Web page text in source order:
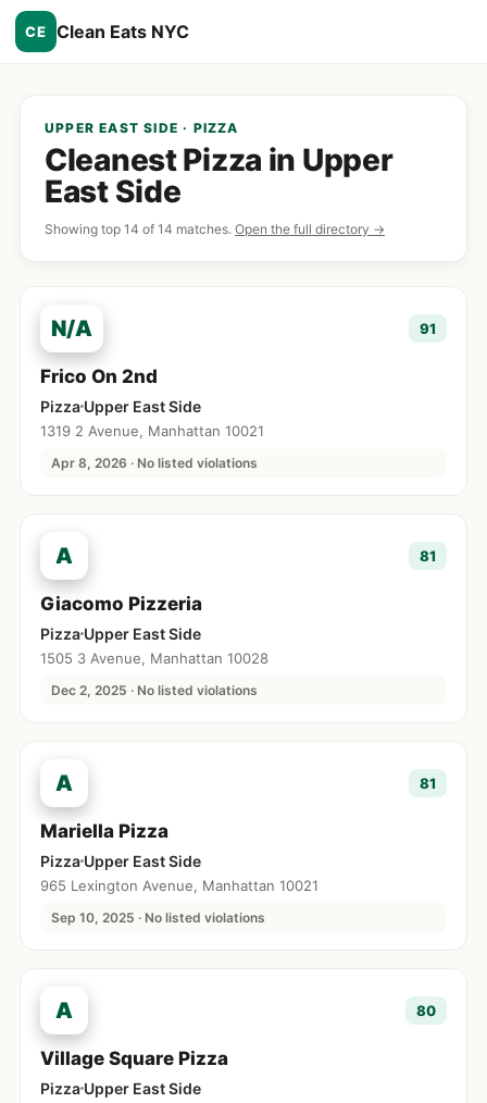
CE Clean Eats NYC
UPPER EAST SIDE · PIZZA
Cleanest Pizza in Upper
East Side
Showing top 14 of 14 matches. Open the full directory →
N/A 91
Frico On 2nd
PizzaUpper East Side
1319 2 Avenue, Manhattan 10021
Apr 8, 2026 · No listed violations
A 81
Giacomo Pizzeria
PizzaUpper East Side
1505 3 Avenue, Manhattan 10028
Dec 2, 2025 · No listed violations
A 81
Mariella Pizza
PizzaUpper East Side
965 Lexington Avenue, Manhattan 10021
Sep 10, 2025 · No listed violations
A 80
Village Square Pizza
PizzaUpper East Side